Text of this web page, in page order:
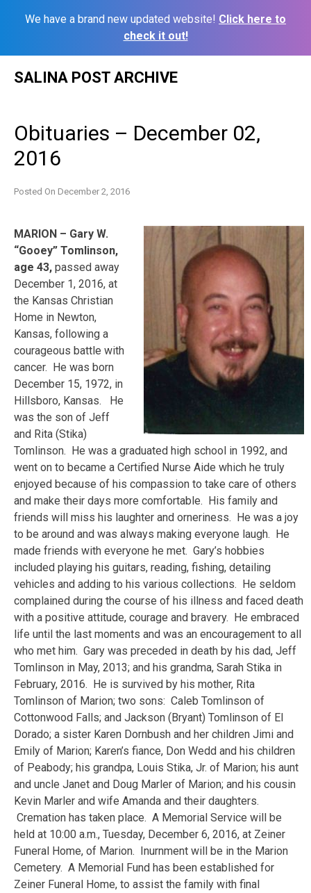
We have a brand new updated website! Click here to
check it out!
SALINA POST ARCHIVE
Obituaries – December 02,
2016
Posted On December 2, 2016
MARION – Gary W.
“Gooey” Tomlinson,
age 43, passed away
December 1, 2016, at
the Kansas Christian
Home in Newton,
Kansas, following a
courageous battle with
cancer. He was born
December 15, 1972, in
Hillsboro, Kansas. He
was the son of Jeff
and Rita (Stika)
Tomlinson. He was a graduated high school in 1992, and
went on to became a Certified Nurse Aide which he truly
enjoyed because of his compassion to take care of others
and make their days more comfortable. His family and
friends will miss his laughter and orneriness. He was a joy
to be around and was always making everyone laugh. He
made friends with everyone he met. Gary’s hobbies
included playing his guitars, reading, fishing, detailing
vehicles and adding to his various collections. He seldom
complained during the course of his illness and faced death
with a positive attitude, courage and bravery. He embraced
life until the last moments and was an encouragement to all
who met him. Gary was preceded in death by his dad, Jeff
Tomlinson in May, 2013; and his grandma, Sarah Stika in
February, 2016. He is survived by his mother, Rita
Tomlinson of Marion; two sons: Caleb Tomlinson of
Cottonwood Falls; and Jackson (Bryant) Tomlinson of El
Dorado; a sister Karen Dornbush and her children Jimi and
Emily of Marion; Karen’s fiance, Don Wedd and his children
of Peabody; his grandpa, Louis Stika, Jr. of Marion; his aunt
and uncle Janet and Doug Marler of Marion; and his cousin
Kevin Marler and wife Amanda and their daughters.
Cremation has taken place. A Memorial Service will be
held at 10:00 a.m., Tuesday, December 6, 2016, at Zeiner
Funeral Home, of Marion. Inurnment will be in the Marion
Cemetery. A Memorial Fund has been established for
Zeiner Funeral Home, to assist the family with final